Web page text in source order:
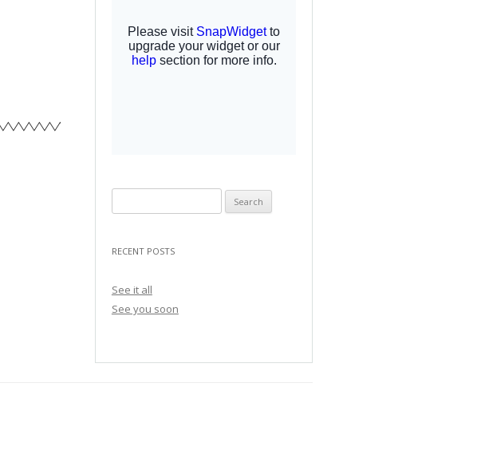
e
r
h
f
RECENT POSTS
See it all
See you soon